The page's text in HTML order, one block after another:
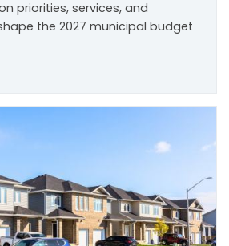
priorities, services, and
the 2027 municipal budget